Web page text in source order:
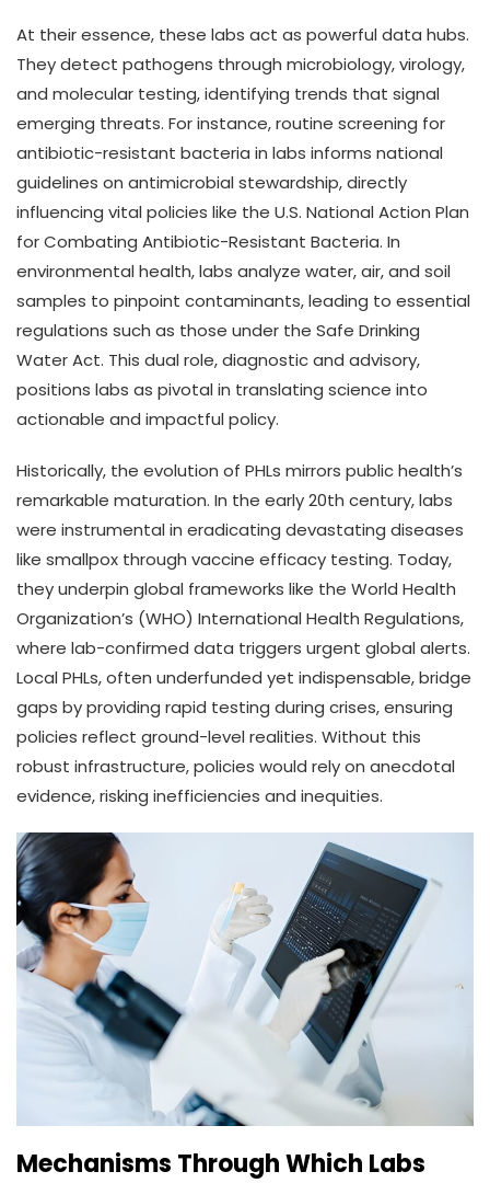
At their essence, these labs act as powerful data hubs.
They detect pathogens through microbiology, virology,
and molecular testing, identifying trends that signal
emerging threats. For instance, routine screening for
antibiotic-resistant bacteria in labs informs national
guidelines on antimicrobial stewardship, directly
influencing vital policies like the U.S. National Action Plan
for Combating Antibiotic-Resistant Bacteria. In
environmental health, labs analyze water, air, and soil
samples to pinpoint contaminants, leading to essential
regulations such as those under the Safe Drinking
Water Act. This dual role, diagnostic and advisory,
positions labs as pivotal in translating science into
actionable and impactful policy.
Historically, the evolution of PHLs mirrors public health’s
remarkable maturation. In the early 20th century, labs
were instrumental in eradicating devastating diseases
like smallpox through vaccine efficacy testing. Today,
they underpin global frameworks like the World Health
Organization’s (WHO) International Health Regulations,
where lab-confirmed data triggers urgent global alerts.
Local PHLs, often underfunded yet indispensable, bridge
gaps by providing rapid testing during crises, ensuring
policies reflect ground-level realities. Without this
robust infrastructure, policies would rely on anecdotal
evidence, risking inefficiencies and inequities.
Mechanisms Through Which Labs